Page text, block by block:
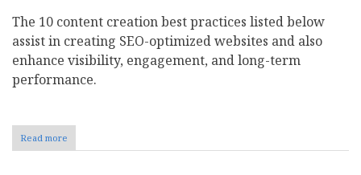
The 10 content creation best practices listed below
assist in creating SEO-optimized websites and also
enhance visibility, engagement, and long-term
performance.
Read more
10